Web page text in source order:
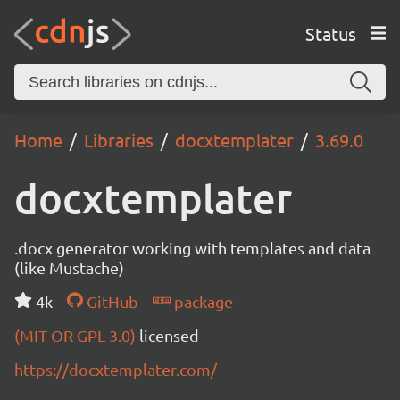
Status
Home Libraries docxtemplater 3.69.0
docxtemplater
.docx generator working with templates and data
(like Mustache)
4k
GitHub
package
(MIT OR GPL-3.0) licensed
https://docxtemplater.com/